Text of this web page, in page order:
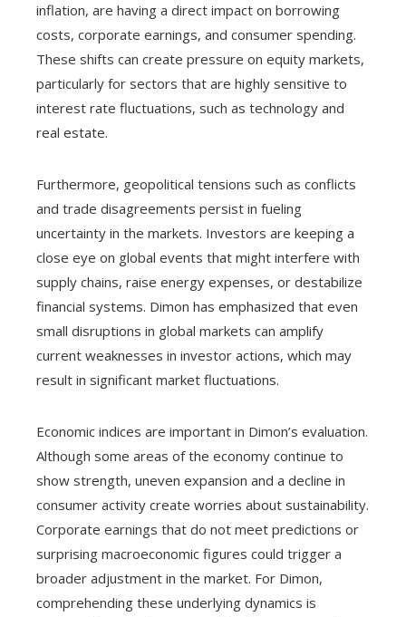
inflation, are having a direct impact on borrowing
costs, corporate earnings, and consumer spending.
These shifts can create pressure on equity markets,
particularly for sectors that are highly sensitive to
interest rate fluctuations, such as technology and
real estate.
Furthermore, geopolitical tensions such as conflicts
and trade disagreements persist in fueling
uncertainty in the markets. Investors are keeping a
close eye on global events that might interfere with
supply chains, raise energy expenses, or destabilize
financial systems. Dimon has emphasized that even
small disruptions in global markets can amplify
current weaknesses in investor actions, which may
result in significant market fluctuations.
Economic indices are important in Dimon’s evaluation.
Although some areas of the economy continue to
show strength, uneven expansion and a decline in
consumer activity create worries about sustainability.
Corporate earnings that do not meet predictions or
surprising macroeconomic figures could trigger a
broader adjustment in the market. For Dimon,
comprehending these underlying dynamics is